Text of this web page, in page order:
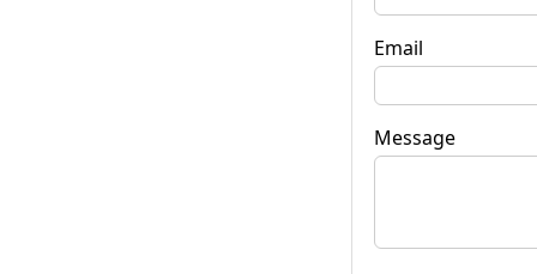
Email
Message